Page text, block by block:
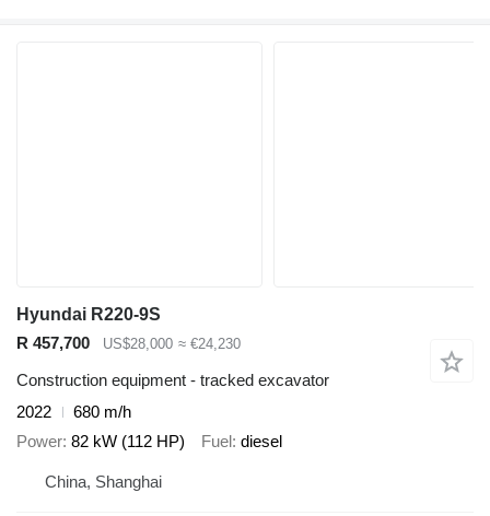
Hyundai R220-9S
R 457,700
US$28,000 ≈ €24,230
Construction equipment - tracked excavator
2022
680 m/h
Power 82 kW (112 HP) Fuel diesel
China, Shanghai